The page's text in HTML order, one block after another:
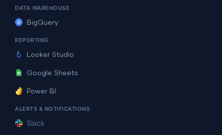
DATA WAREHOUSE
BigQuery
REPORTING
Looker Studio
Google Sheets
Power BI
ALERTS & NOTIFICATIONS
Slack